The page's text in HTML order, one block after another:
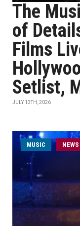
The
of
Films
Setlist,
JULY 13TH, 2026
MUSIC NEWS